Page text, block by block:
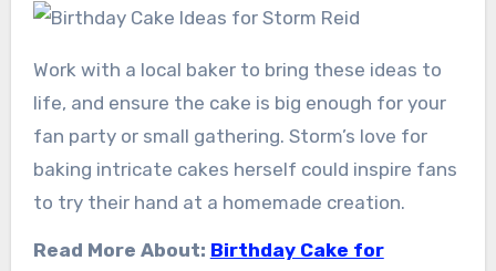
Work with a local baker to bring these ideas to
life, and ensure the cake is big enough for your
fan party or small gathering. Storm’s love for
baking intricate cakes herself could inspire fans
to try their hand at a homemade creation.
Read More About: Birthday Cake for